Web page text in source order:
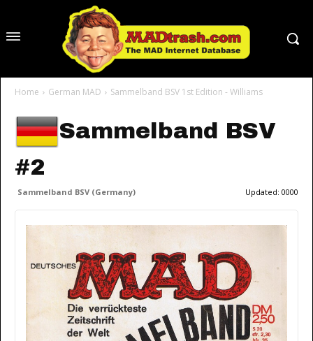
Home German MAD Sammelband BSV 1st Edition - Williams
Sammelband BSV
#2
Sammelband BSV (Germany) Updated: 0000